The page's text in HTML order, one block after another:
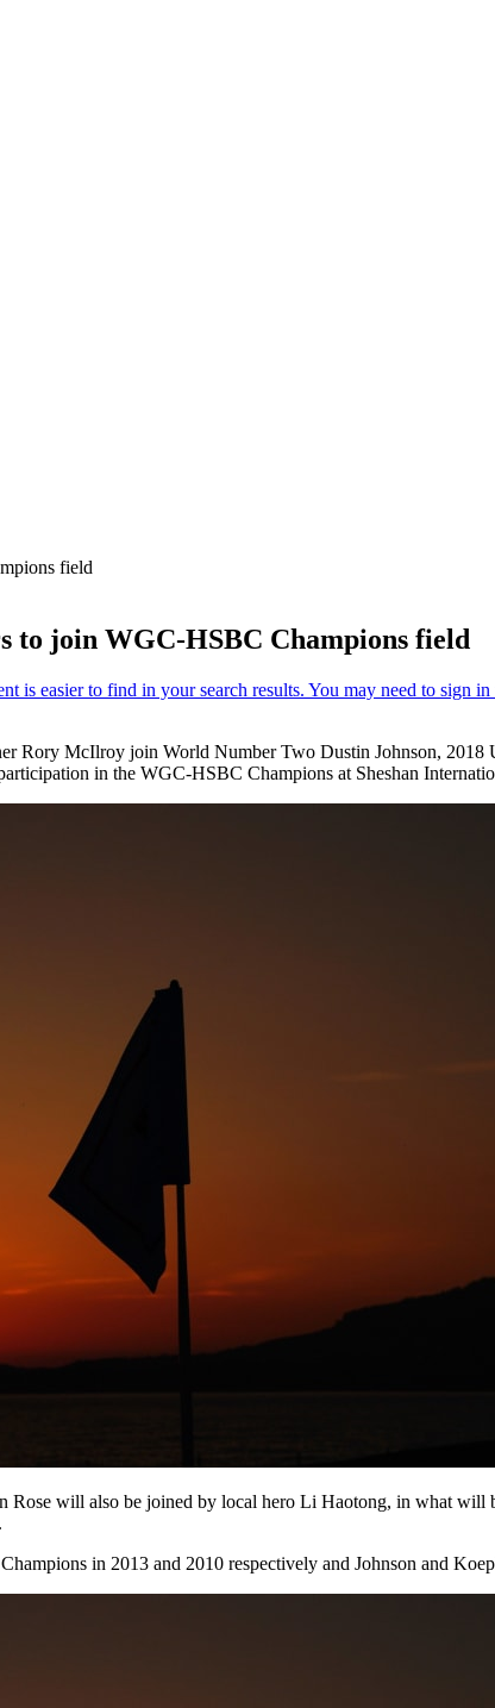
field
to join WGC-HSBC Champions field
Rory McIlroy join World Number Two Dustin Johnson,
in the WGC-HSBC Champions at Sheshan
will also be joined by local hero Li Haotong, in what will
in 2013 and 2010 respectively and Johnson and